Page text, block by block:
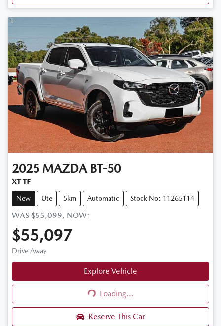
2025 MAZDA BT-50
XT TF
New Ute 5km Automatic Stock No: 11265114
WAS $55,099, NOW:
$55,097
Drive Away
Explore Vehicle
Loading...
Loading...
Reserve This Car